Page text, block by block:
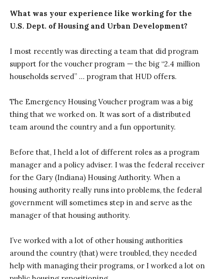
What was your experience like working for the
U.S. Dept. of Housing and Urban Development?
I most recently was directing a team that did program
support for the voucher program — the big “2.4 million
households served” … program that HUD offers.
The Emergency Housing Voucher program was a big
thing that we worked on. It was sort of a distributed
team around the country and a fun opportunity.
Before that, I held a lot of different roles as a program
manager and a policy adviser. I was the federal receiver
for the Gary (Indiana) Housing Authority. When a
housing authority really runs into problems, the federal
government will sometimes step in and serve as the
manager of that housing authority.
I’ve worked with a lot of other housing authorities
around the country (that) were troubled, they needed
help with managing their programs, or I worked a lot on